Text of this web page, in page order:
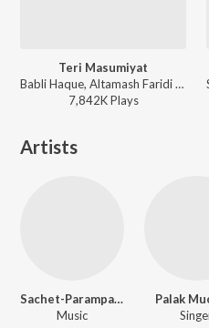
Teri Masumiyat
Babli Haque, Altamash Faridi - Bezubaan Ishq
7,842KPlays
Artists
Sachet-Parampara
Music
Palak